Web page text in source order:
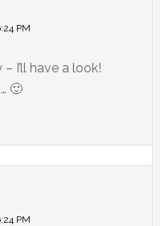
PM
I’ll have a look!
🙂
PM